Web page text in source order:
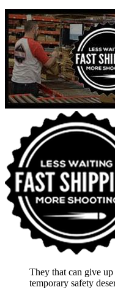
They that can give
temporary safety